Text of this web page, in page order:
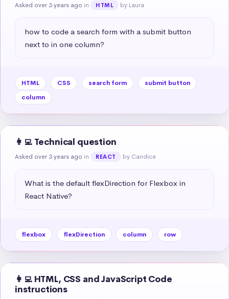
Asked over 3 years ago in HTML by Laura
how to code a search form with a submit button
next to in one column?
HTML CSS search form
submit button
column
👩‍💻 Technical question
Asked over 3 years ago in REACT by Candice
What is the default flexDirection for Flexbox in
React Native?
flexbox flexDirection column row
👩‍💻 HTML, CSS and JavaScript Code
instructions